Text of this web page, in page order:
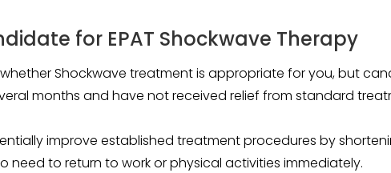
for EPAT Shockwave Therapy
Shockwave treatment is appropriate for you, but
months and have not received relief from standard
improve established treatment procedures by
need to return to work or physical activities immediately.